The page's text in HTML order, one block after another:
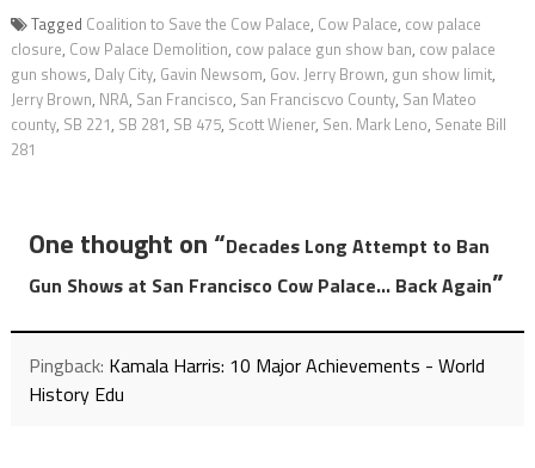
Tagged Coalition to Save the Cow Palace, Cow Palace, cow palace
closure, Cow Palace Demolition, cow palace gun show ban, cow palace
gun shows, Daly City, Gavin Newsom, Gov. Jerry Brown, gun show limit,
Jerry Brown, NRA, San Francisco, San Franciscvo County, San Mateo
county, SB 221, SB 281, SB 475, Scott Wiener, Sen. Mark Leno, Senate Bill
281
One thought on “Decades Long Attempt to Ban
Gun Shows at San Francisco Cow Palace… Back Again”
Pingback: Kamala Harris: 10 Major Achievements - World
History Edu